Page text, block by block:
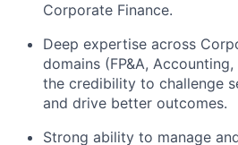
Corporate Finance.
Deep expertise across
domains (FP&A,
the credibility to challenge
and drive better outcomes.
Strong ability to manage